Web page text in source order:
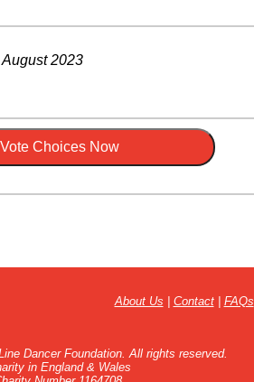
August 2023
About Us Contact| FAQs
Dancer Foundation. All rights reserved.
in England & Wales